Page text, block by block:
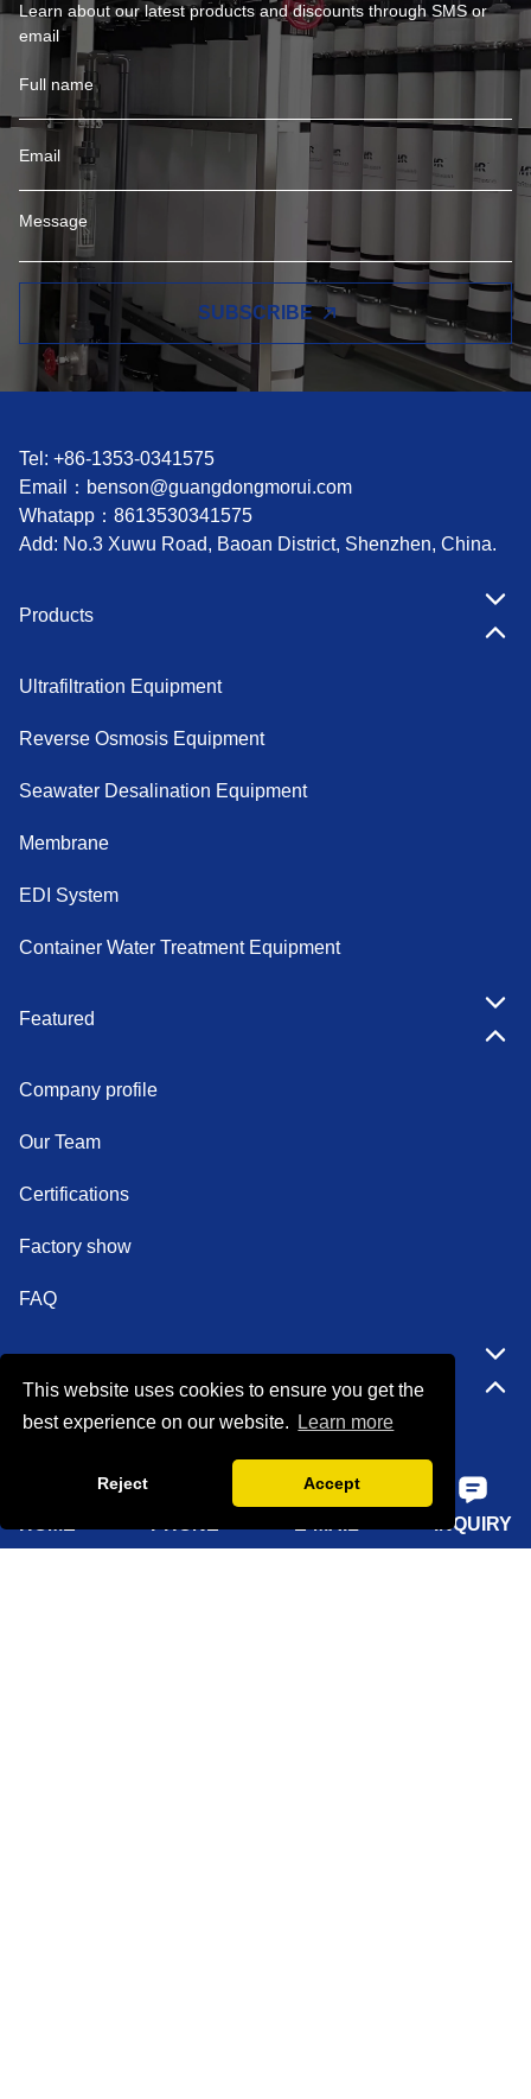
This website uses cookies to ensure you get the
best experience on our website.
Learn more
Reject Accept
Learn about our latest products and discounts through SMS or
email
SUBSCRIBE
Tel: +86-1353-0341575
Email： benson@guangdongmorui.com
Whatapp： 8613530341575
Add: No.3 Xuwu Road, Baoan District, Shenzhen, China.
Products
Ultrafiltration Equipment
Reverse Osmosis Equipment
Seawater Desalination Equipment
Membrane
EDI System
Container Water Treatment Equipment
Featured
Company profile
Our Team
Certifications
Factory show
FAQ
Products
INQUIRY